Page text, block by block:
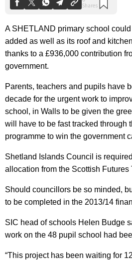
A SHETLAND primary school
added as well as its roof and
thanks to a £936,000 contribution
government.
Parents, teachers and pupils have
decade for the urgent work to
school, in Walls to be given the
will have to be fast tracked through
programme to win the government
Shetland Islands Council is
allocation from the Scottish Futures
Should councillors be so minded,
to be completed in the 2013/14
SIC head of schools Helen Budge
work on the 48 pupil school had
“This project has been waiting for